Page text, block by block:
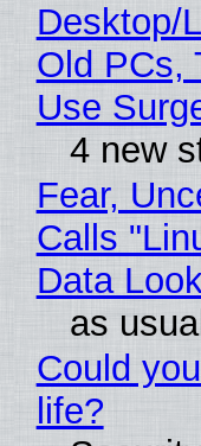
Desktop/
Old PCs,
Use
4 new
Fear,
Calls
Data
as usual
Could
life?